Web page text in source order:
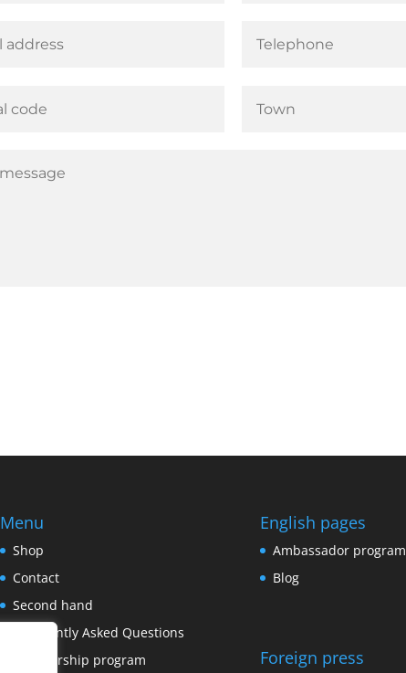
Menu
Shop
Contact
Second hand
Frequently Asked Questions
Sponsorship program
English pages
Ambassador program
Blog
Foreign press